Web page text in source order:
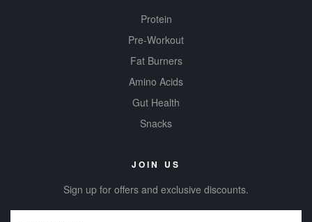
Protein
Pre-Workout
Fat Burners
Amino Acids
Gut Health
Snacks
JOIN US
Sign up for offers and exclusive discounts.